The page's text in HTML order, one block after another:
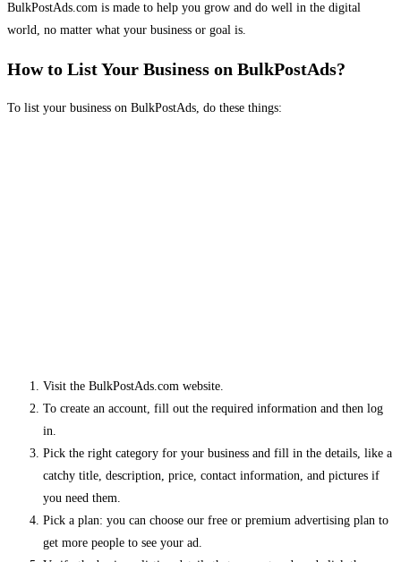
BulkPostAds.com is made to help you grow and do well in the digital
world, no matter what your business or goal is.
How to List Your Business on BulkPostAds?
To list your business on BulkPostAds, do these things:
Visit the BulkPostAds.com website.
To create an account, fill out the required information and then log
in.
Pick the right category for your business and fill in the details, like a
catchy title, description, price, contact information, and pictures if
you need them.
Pick a plan: you can choose our free or premium advertising plan to
get more people to see your ad.